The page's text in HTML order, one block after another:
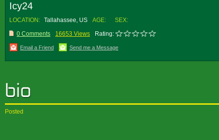
Icy24
LOCATION: Tallahassee, US AGE:
SEX:
0 Comments
16653 Views Rating:
Email a Friend Send me a Message
Posted